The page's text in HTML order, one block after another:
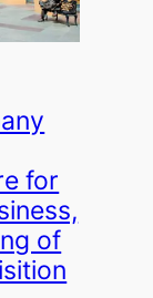
for
of